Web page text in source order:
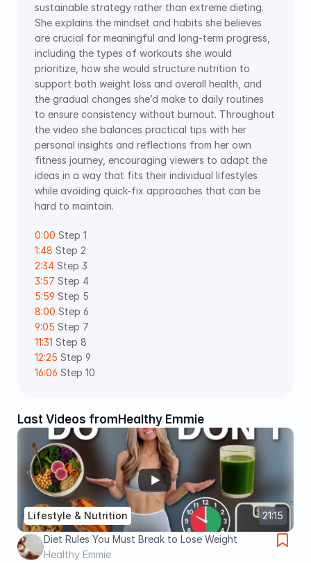
sustainable strategy rather than extreme dieting.
She explains the mindset and habits she believes
are crucial for meaningful and long-term progress,
including the types of workouts she would
prioritize, how she would structure nutrition to
support both weight loss and overall health, and
the gradual changes she’d make to daily routines
to ensure consistency without burnout. Throughout
the video she balances practical tips with her
personal insights and reflections from her own
fitness journey, encouraging viewers to adapt the
ideas in a way that fits their individual lifestyles
while avoiding quick-fix approaches that can be
hard to maintain.
0:00 Step 1
1:48 Step 2
2:34 Step 3
3:57 Step 4
5:59 Step 5
8:00 Step 6
9:05 Step 7
11:31 Step 8
12:25 Step 9
16:06 Step 10
Last Videos fromHealthy Emmie
21:15
Lifestyle & Nutrition
Diet Rules You Must Break to Lose Weight
Healthy Emmie